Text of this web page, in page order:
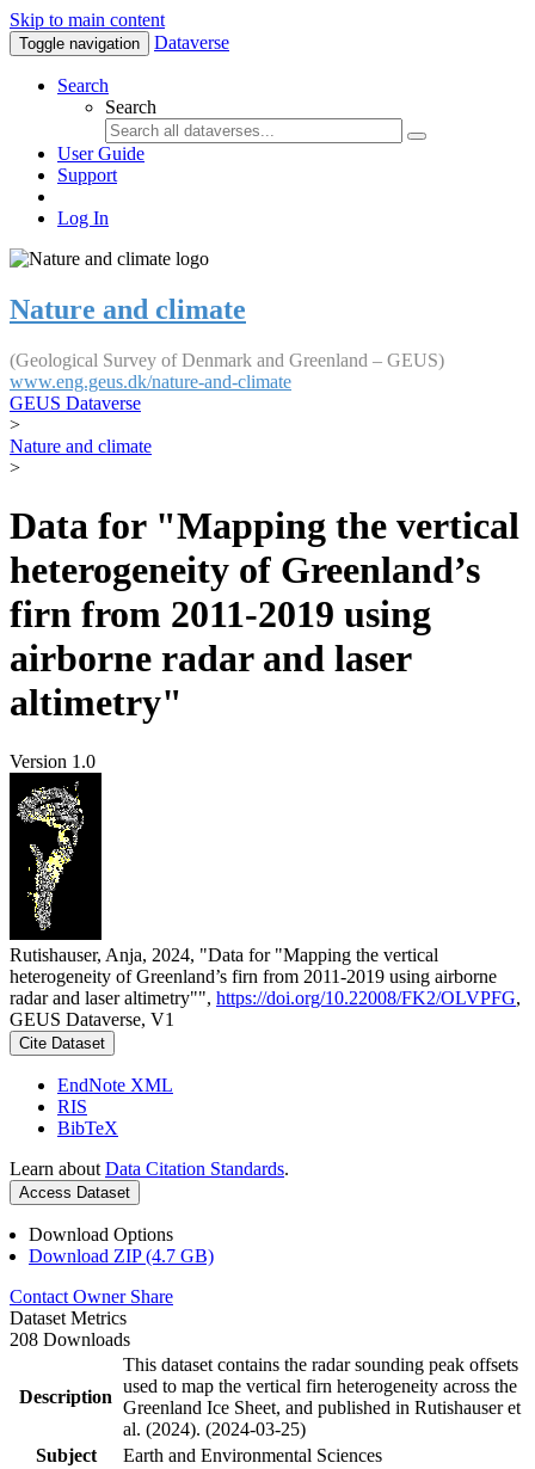
Skip to main content
Toggle navigation Dataverse
Search
Search
User Guide
Support
Log In
Nature and climate
(Geological Survey of Denmark and Greenland – GEUS)
www.eng.geus.dk/nature-and-climate
GEUS Dataverse
>
Nature and climate
>
Data for "Mapping the vertical
heterogeneity of Greenland’s
firn from 2011-2019 using
airborne radar and laser
altimetry"
Version 1.0
Rutishauser, Anja, 2024, "Data for "Mapping the vertical
heterogeneity of Greenland’s firn from 2011-2019 using airborne
radar and laser altimetry"", https://doi.org/10.22008/FK2/OLVPFG,
GEUS Dataverse, V1
Cite Dataset
EndNote XML
RIS
BibTeX
Learn about Data Citation Standards.
Access Dataset
Download Options
Download ZIP (4.7 GB)
Contact Owner Share
Dataset Metrics
208 Downloads
Description
This dataset contains the radar sounding peak offsets
used to map the vertical firn heterogeneity across the
Greenland Ice Sheet, and published in Rutishauser et
al. (2024). (2024-03-25)
Subject
Earth and Environmental Sciences